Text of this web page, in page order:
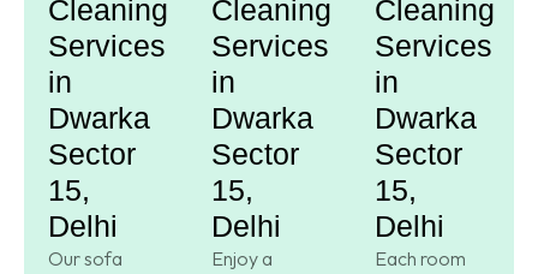
Cleaning
Services
in
Dwarka
Sector
15,
Delhi
Our sofa
Cleaning
Services
in
Dwarka
Sector
15,
Delhi
Enjoy a
Cleaning
Services
in
Dwarka
Sector
15,
Delhi
Each room